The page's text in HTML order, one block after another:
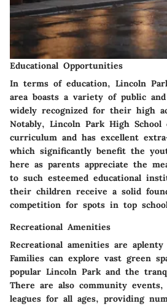
Educational Opportunities
In terms of education, Lincoln
area boasts a variety of public
widely recognized for their high
Notably, Lincoln Park High
curriculum and has excellent
which significantly benefit the
here as parents appreciate the
to such esteemed educational
their children receive a solid
competition for spots in top
Recreational Amenities
Recreational amenities are
Families can explore vast green
popular Lincoln Park and the
There are also community
leagues for all ages, providing